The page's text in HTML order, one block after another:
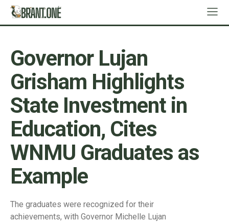
Governor Lujan
Grisham Highlights
State Investment in
Education, Cites
WNMU Graduates as
Example
The graduates were recognized for their
achievements, with Governor Michelle Lujan